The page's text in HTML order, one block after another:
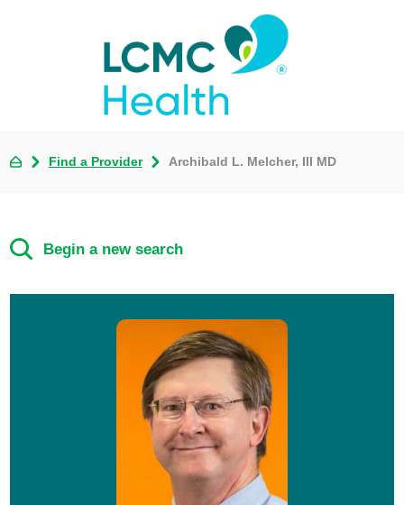
Find a Provider Archibald L. Melcher, III MD
Begin a new search